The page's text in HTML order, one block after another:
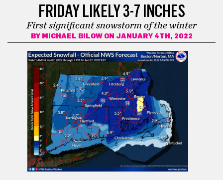
FRIDAY LIKELY 3-7 INCHES
First significant snowstorm of the winter
BY MICHAEL BILOWON JANUARY 4TH, 2022